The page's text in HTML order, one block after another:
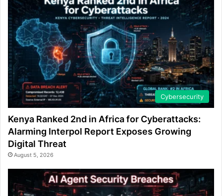
Cybersecurity
Kenya Ranked 2nd in Africa for Cyberattacks:
Alarming Interpol Report Exposes Growing
Digital Threat
August 5, 2026